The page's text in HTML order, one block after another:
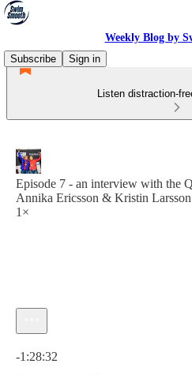
Weekly Blog by
Subscribe
Sign in
Listen distraction-
Episode 7 - an interview with the
Annika Ericsson & Kristin Larsson
1×
-1:28:32